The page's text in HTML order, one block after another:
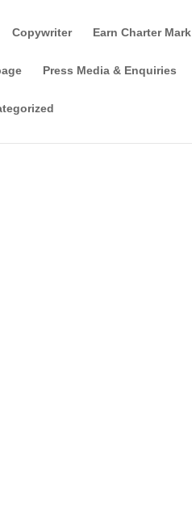
Copywriter Earn Charter Mark
Press Media & Enquiries